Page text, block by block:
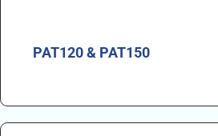
PAT120 & PAT150